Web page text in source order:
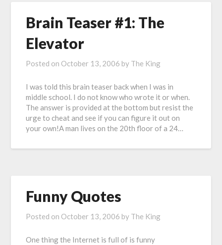
Brain Teaser #1: The
Elevator
Posted on October 13, 2006 by The King
I was told this brain teaser back when I was in
middle school. I do not know who wrote it or when.
The answer is provided at the bottom but resist the
urge to cheat and see if you can figure it out on
your own!A man lives on the 20th floor of a 24…
Funny Quotes
Posted on October 13, 2006 by The King
One thing the Internet is full of is funny